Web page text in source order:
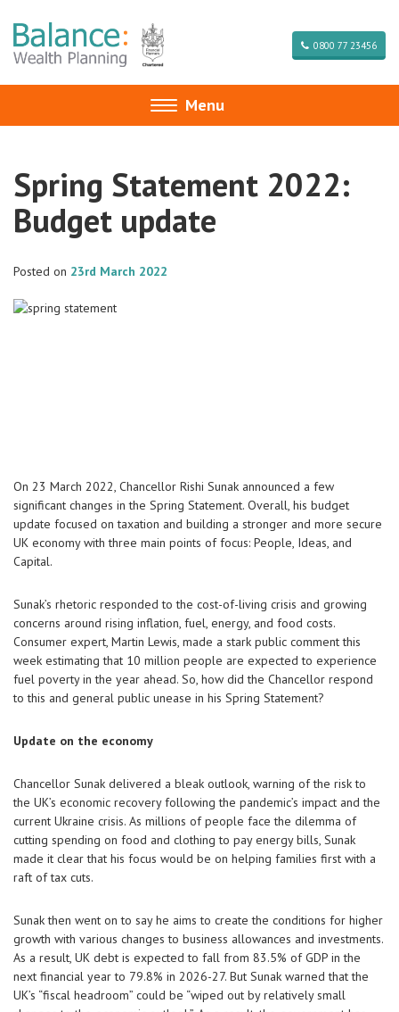
0800 77 23456
Toggle
navigation
Menu
Spring Statement 2022:
Budget update
Posted on 23rd March 2022
On 23 March 2022, Chancellor Rishi Sunak announced a few
significant changes in the Spring Statement. Overall, his budget
update focused on taxation and building a stronger and more secure
UK economy with three main points of focus: People, Ideas, and
Capital.
Sunak’s rhetoric responded to the cost-of-living crisis and growing
concerns around rising inflation, fuel, energy, and food costs.
Consumer expert, Martin Lewis, made a stark public comment this
week estimating that 10 million people are expected to experience
fuel poverty in the year ahead. So, how did the Chancellor respond
to this and general public unease in his Spring Statement?
Update on the economy
Chancellor Sunak delivered a bleak outlook, warning of the risk to
the UK’s economic recovery following the pandemic’s impact and the
current Ukraine crisis. As millions of people face the dilemma of
cutting spending on food and clothing to pay energy bills, Sunak
made it clear that his focus would be on helping families first with a
raft of tax cuts.
Sunak then went on to say he aims to create the conditions for higher
growth with various changes to business allowances and investments.
As a result, UK debt is expected to fall from 83.5% of GDP in the
next financial year to 79.8% in 2026-27. But Sunak warned that the
UK’s “fiscal headroom” could be “wiped out by relatively small